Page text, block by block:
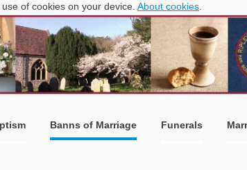
of cookies on your device. About cookies
Banns of Marriage Funerals